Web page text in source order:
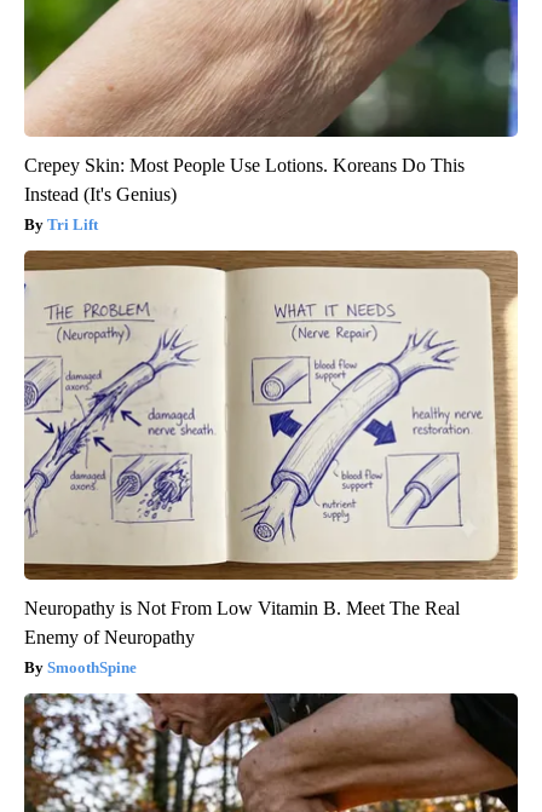
Crepey Skin: Most People Use Lotions. Koreans Do This
Instead (It's Genius)
Tri Lift
Neuropathy is Not From Low Vitamin B. Meet The Real
Enemy of Neuropathy
SmoothSpine